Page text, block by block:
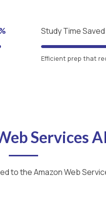
Study Time
Efficient prep that
Services
to the Amazon Web